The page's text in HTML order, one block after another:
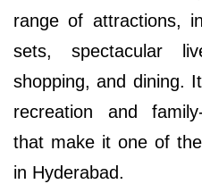
range of attractions,
sets, spectacular
shopping, and dining.
recreation and
that make it one of
in Hyderabad.